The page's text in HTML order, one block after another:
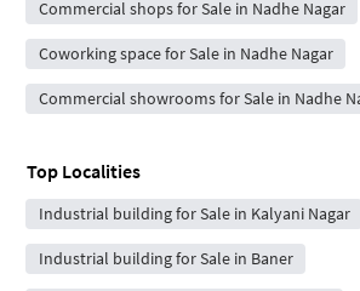
Commercial shops for Sale in Nadhe Nagar
Coworking space for Sale in Nadhe Nagar
Commercial showrooms for Sale in Nadhe
Top Localities
Industrial building for Sale in Kalyani Nagar
Industrial building for Sale in Baner